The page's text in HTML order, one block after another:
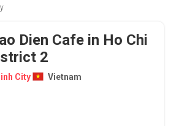
Dien Cafe in Ho Chi
2
City
Vietnam